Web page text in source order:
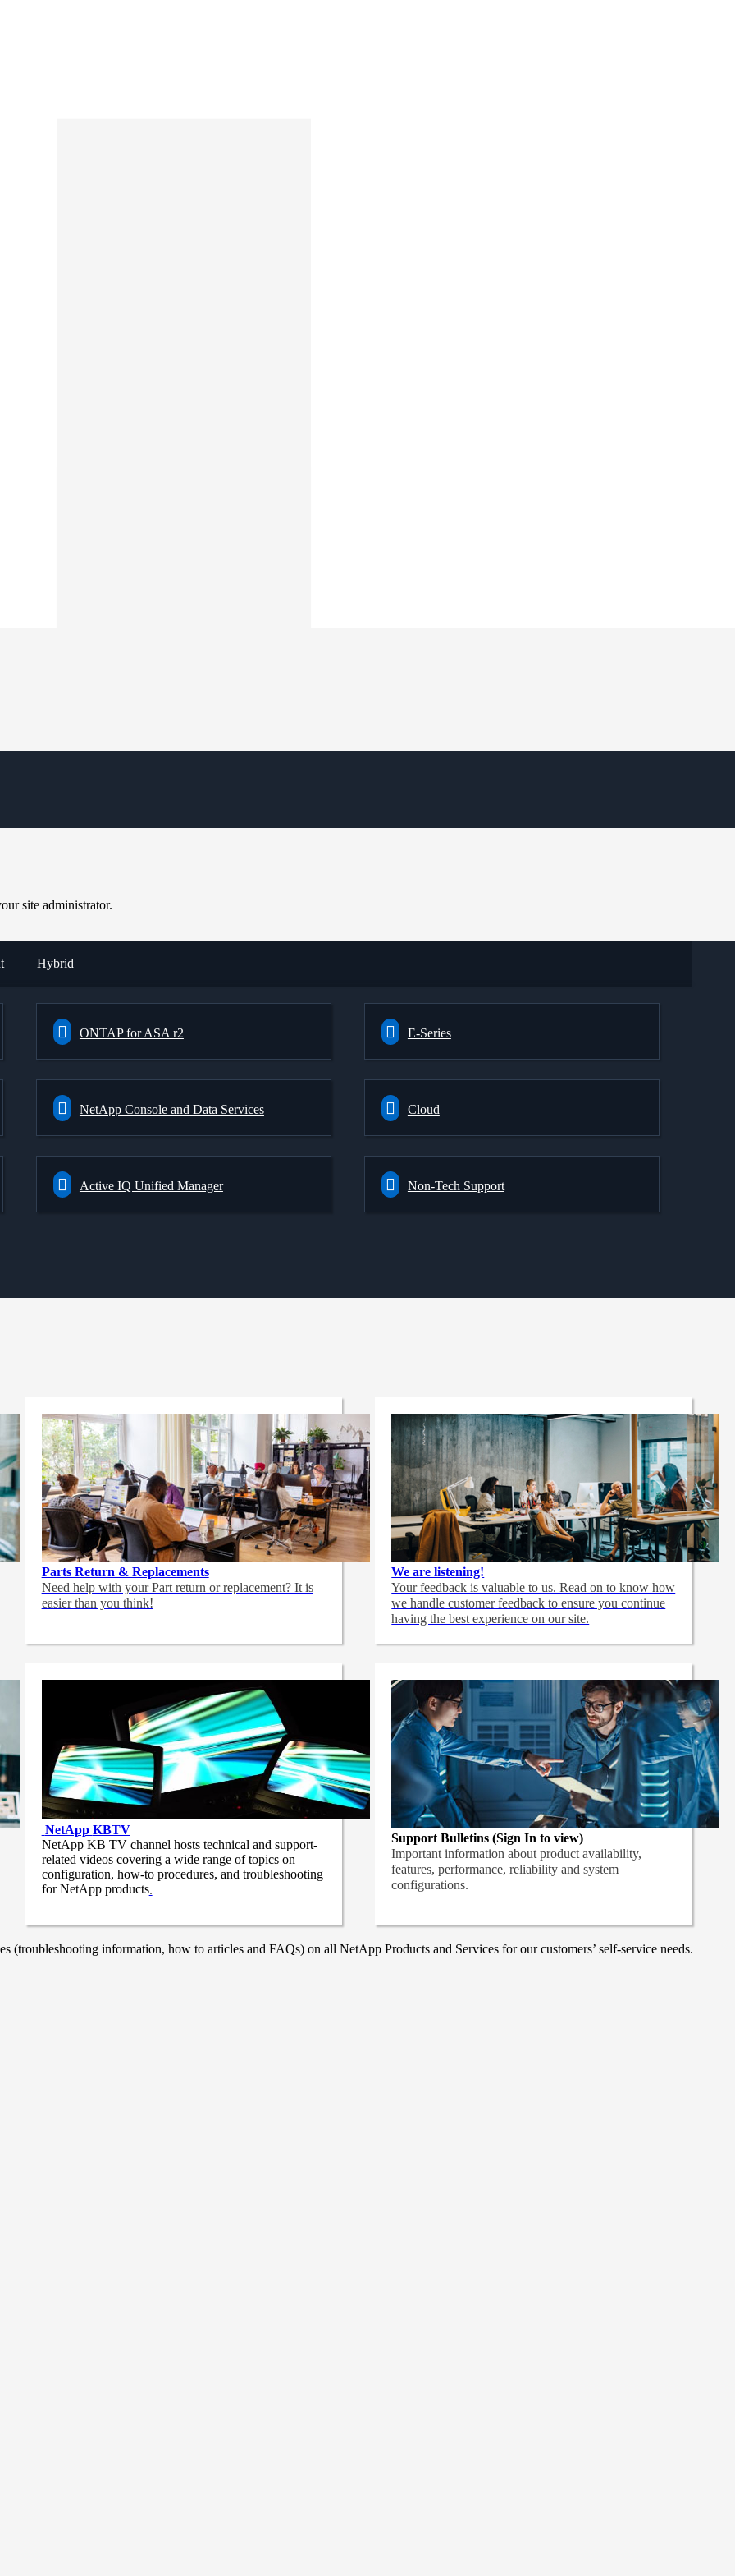
site administrator.
Hybrid
ONTAP for ASA r2 E-Series
NetApp Console and Data Services Cloud
Active IQ Unified Manager Non-Tech Support
Parts Return & Replacements
Need help with your Part return or replacement? It is
easier than you think!
We are listening!
Your feedback is valuable to us. Read on to know how
we handle customer feedback to ensure you continue
having the best experience on our site.
NetApp KBTV
NetApp KB TV channel hosts technical and support-
related videos covering a wide range of topics on
configuration, how-to procedures, and troubleshooting
for NetApp products.
Support Bulletins (Sign In to view)
Important information about product availability,
features, performance, reliability and system
configurations.
information, how to articles and FAQs) on all NetApp Products and Services for our customers’ self-service needs.